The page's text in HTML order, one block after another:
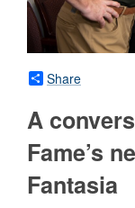
Share
A
Fame’s
Fantasia